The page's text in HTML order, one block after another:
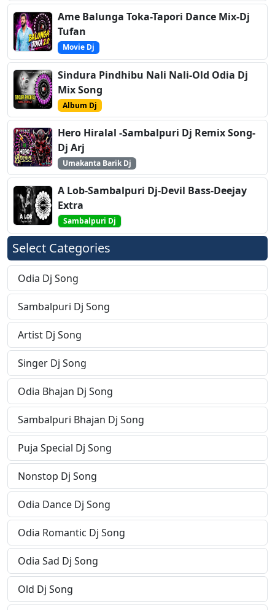
Ame Balunga Toka-Tapori Dance Mix-Dj
Tufan
Movie Dj
Sindura Pindhibu Nali Nali-Old Odia Dj
Mix Song
Album Dj
Hero Hiralal -Sambalpuri Dj Remix Song-
Dj Arj
Umakanta Barik Dj
A Lob-Sambalpuri Dj-Devil Bass-Deejay
Extra
Sambalpuri Dj
Select Categories
Odia Dj Song
Sambalpuri Dj Song
Artist Dj Song
Singer Dj Song
Odia Bhajan Dj Song
Sambalpuri Bhajan Dj Song
Puja Special Dj Song
Nonstop Dj Song
Odia Dance Dj Song
Odia Romantic Dj Song
Odia Sad Dj Song
Old Dj Song